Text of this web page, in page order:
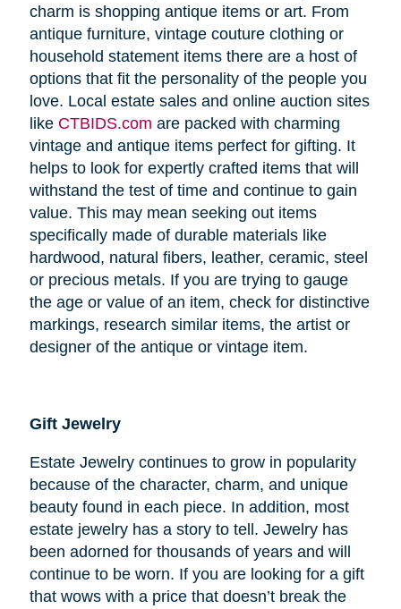
charm is shopping antique items or art. From
antique furniture, vintage couture clothing or
household statement items there are a host of
options that fit the personality of the people you
love. Local estate sales and online auction sites
like CTBIDS.com are packed with charming
vintage and antique items perfect for gifting. It
helps to look for expertly crafted items that will
withstand the test of time and continue to gain
value. This may mean seeking out items
specifically made of durable materials like
hardwood, natural fibers, leather, ceramic, steel
or precious metals. If you are trying to gauge
the age or value of an item, check for distinctive
markings, research similar items, the artist or
designer of the antique or vintage item.
Gift Jewelry
Estate Jewelry continues to grow in popularity
because of the character, charm, and unique
beauty found in each piece. In addition, most
estate jewelry has a story to tell. Jewelry has
been adorned for thousands of years and will
continue to be worn. If you are looking for a gift
that wows with a price that doesn’t break the